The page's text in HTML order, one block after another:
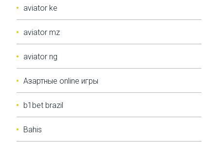
aviator ke
aviator mz
aviator ng
Aзартные online игры
b1bet brazil
Bahis